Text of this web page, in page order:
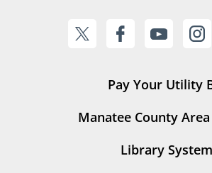
Pay Your Utility
Manatee County
Library System